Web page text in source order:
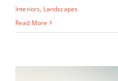
Interiors, Landscapes
Read More